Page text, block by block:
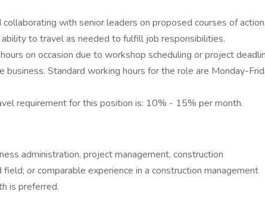
collaborating with senior leaders on proposed courses of action.
to travel as needed to fulfill job responsibilities.
on occasion due to workshop scheduling or project
business. Standard working hours for the role are Monday-
requirement for this position is: 10% - 15% per month.
administration, project management, construction
or comparable experience in a construction management
is preferred.